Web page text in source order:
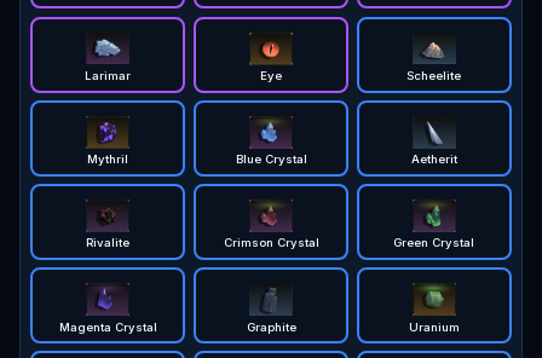
Larimar Eye Scheelite
Mythril Blue Crystal Aetherit
Rivalite Crimson Crystal Green Crystal
Magenta Crystal Graphite Uranium